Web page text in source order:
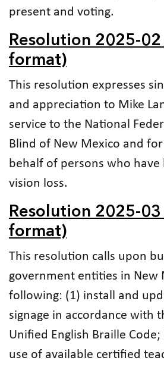
present and voting.
Resolution 2025-
format)
This resolution expresses
and appreciation to Mike
service to the National
Blind of New Mexico and
behalf of persons who have
vision loss.
Resolution 2025-
format)
This resolution calls upon
government entities in New
following: (1) install and
signage in accordance with
Unified English Braille
use of available certified